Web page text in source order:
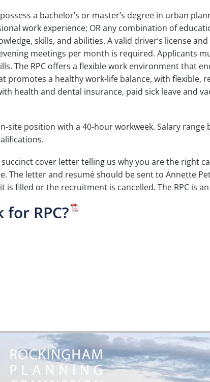
a bachelor’s or master’s degree in urban
work experience; OR any combination of
skills, and abilities. A valid driver’s license
meetings per month is required. Applicants
The RPC offers a flexible work environment that
promotes a healthy work-life balance, with flexible,
health and dental insurance, paid sick leave and
site position with a 40-hour workweek. Salary
cover letter telling us why you are the right
The letter and resumé should be sent to Annette
is filled or the recruitment is cancelled. The RPC is
RPC?